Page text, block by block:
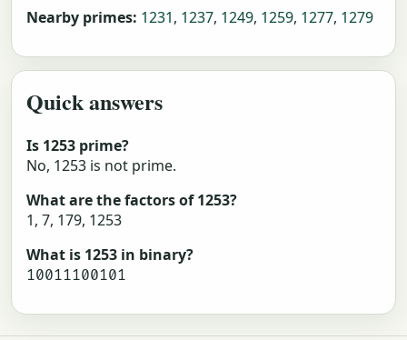
Nearby primes: 1231, 1237, 1249, 1259, 1277, 1279
Quick answers
Is 1253 prime?
No, 1253 is not prime.
What are the factors of 1253?
1, 7, 179, 1253
What is 1253 in binary?
10011100101